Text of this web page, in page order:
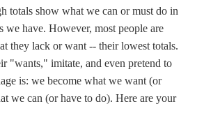
totals show what we can or must do in
we have. However, most people are
they lack or want -- their lowest totals.
"wants," imitate, and even pretend to
is: we become what we want (or
we can (or have to do). Here are your